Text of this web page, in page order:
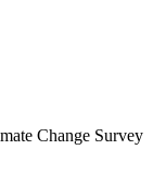
Change Survey